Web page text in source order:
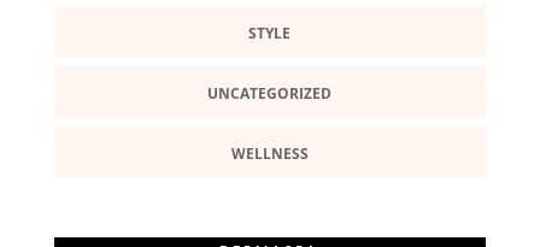
STYLE
UNCATEGORIZED
WELLNESS